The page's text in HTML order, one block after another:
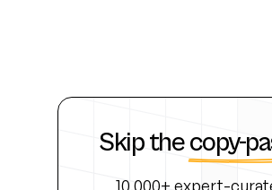
Skip thecopy-
10,000+ expert-